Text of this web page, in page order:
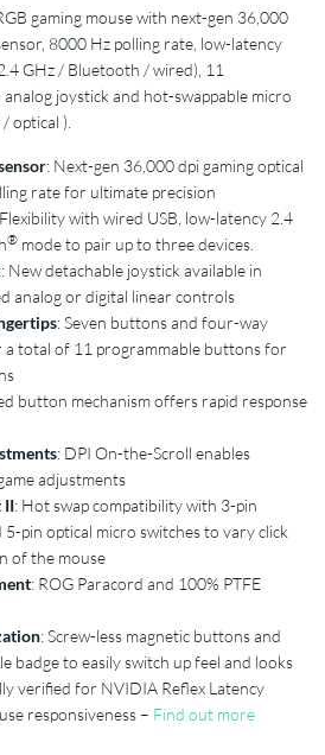
gaming mouse with next-gen 36,000
8000 Hz polling rate, low-latency
GHz / Bluetooth / wired), 11
joystick and hot-swappable micro
optical ).
: Next-gen 36,000 dpi gaming optical
rate for ultimate precision
with wired USB, low-latency 2.4
® mode to pair up to three devices.
: New detachable joystick available in
analog or digital linear controls
: Seven buttons and four-way
total of 11 programmable buttons for
button mechanism offers rapid response
: DPI On-the-Scroll enables
adjustments
II: Hot swap compatibility with 3-pin
5-pin optical micro switches to vary click
of the mouse
: ROG Paracord and 100% PTFE
: Screw-less magnetic buttons and
badge to easily switch up feel and looks
verified for NVIDIA Reflex Latency
responsiveness – Find out more